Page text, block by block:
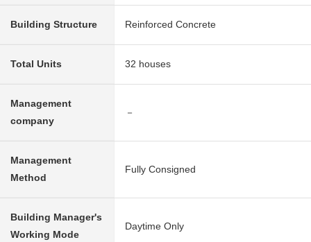
Building Structure Reinforced Concrete
Total Units 32 houses
Management
company
－
Management
Method
Fully Consigned
Building Manager's
Working Mode
Daytime Only